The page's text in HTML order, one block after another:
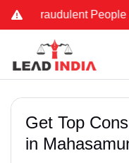
Fraudulent People
Get Top
in